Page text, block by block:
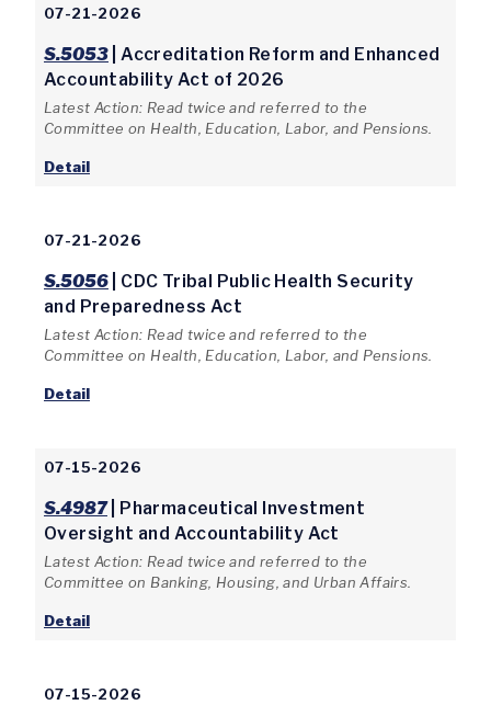
07-21-2026
S.5053 | Accreditation Reform and Enhanced
Accountability Act of 2026
Latest Action: Read twice and referred to the
Committee on Health, Education, Labor, and Pensions.
Detail
07-21-2026
S.5056 | CDC Tribal Public Health Security
and Preparedness Act
Latest Action: Read twice and referred to the
Committee on Health, Education, Labor, and Pensions.
Detail
07-15-2026
S.4987| Pharmaceutical Investment
Oversight and Accountability Act
Latest Action: Read twice and referred to the
Committee on Banking, Housing, and Urban Affairs.
Detail
07-15-2026